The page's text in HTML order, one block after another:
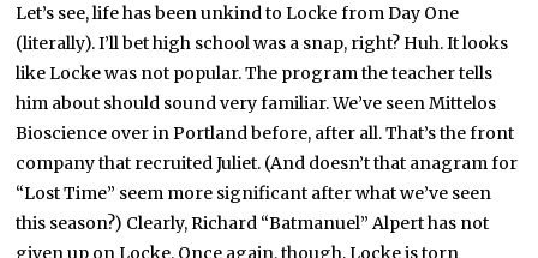
Let’s see, life has been unkind to Locke from Day One
(literally). I’ll bet high school was a snap, right? Huh. It looks
like Locke was not popular. The program the teacher tells
him about should sound very familiar. We’ve seen Mittelos
Bioscience over in Portland before, after all. That’s the front
company that recruited Juliet. (And doesn’t that anagram for
“Lost Time” seem more significant after what we’ve seen
this season?) Clearly, Richard “Batmanuel” Alpert has not
given up on Locke. Once again, though, Locke is torn